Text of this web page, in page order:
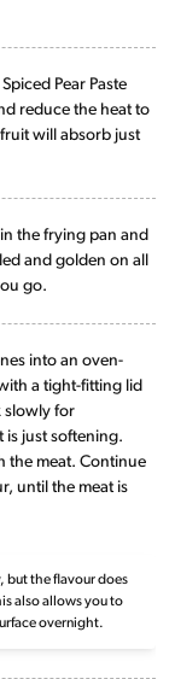
Pear Paste
reduce the heat to
will absorb just
the frying pan and
and golden on all
go.
into an oven-
a tight-fitting lid
slowly for
is just softening.
the meat. Continue
until the meat is
but the flavour does
also allows you to
overnight.